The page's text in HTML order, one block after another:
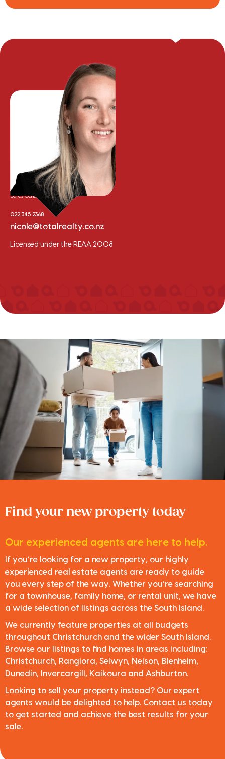
Nicole Whalley
Sales Consultant
022 345 2368
nicole@totalrealty.co.nz
Licensed under the REAA 2008
Find your new property today
Our experienced agents are here to help.
If you’re looking for a new property, our highly
experienced real estate agents are ready to guide
you every step of the way. Whether you’re searching
for a townhouse, family home, or rental unit, we have
a wide selection of listings across the South Island.
We currently feature properties at all budgets
throughout Christchurch and the wider South Island.
Browse our listings to find homes in areas including:
Christchurch, Rangiora, Selwyn, Nelson, Blenheim,
Dunedin, Invercargill, Kaikoura and Ashburton.
Looking to sell your property instead? Our expert
agents would be delighted to help. Contact us today
to get started and achieve the best results for your
sale.